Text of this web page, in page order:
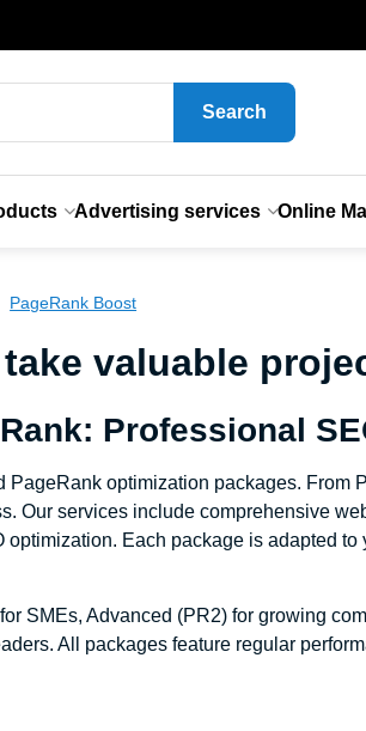
Search
Advertising services Online
PageRank Boost
valuable
Professional
optimization packages. From
Our services include comprehensive
Each package is adapted
SMEs, Advanced (PR2) for growing
All packages feature regular